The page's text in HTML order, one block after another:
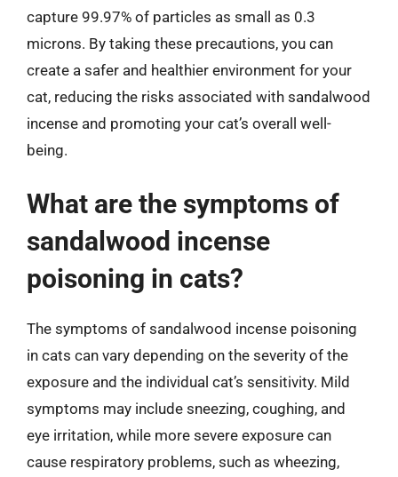
capture 99.97% of particles as small as 0.3
microns. By taking these precautions, you can
create a safer and healthier environment for your
cat, reducing the risks associated with sandalwood
incense and promoting your cat’s overall well-
being.
What are the symptoms of
sandalwood incense
poisoning in cats?
The symptoms of sandalwood incense poisoning
in cats can vary depending on the severity of the
exposure and the individual cat’s sensitivity. Mild
symptoms may include sneezing, coughing, and
eye irritation, while more severe exposure can
cause respiratory problems, such as wheezing,